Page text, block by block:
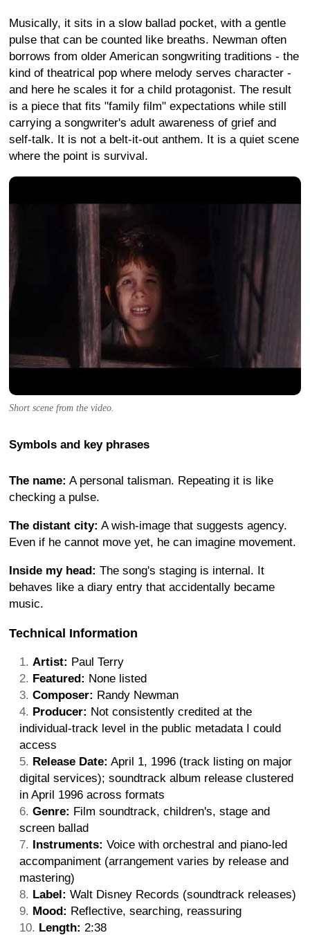
Musically, it sits in a slow ballad pocket, with a gentle
pulse that can be counted like breaths. Newman often
borrows from older American songwriting traditions - the
kind of theatrical pop where melody serves character -
and here he scales it for a child protagonist. The result
is a piece that fits "family film" expectations while still
carrying a songwriter's adult awareness of grief and
self-talk. It is not a belt-it-out anthem. It is a quiet scene
where the point is survival.
Short scene from the video.
Symbols and key phrases
The name: A personal talisman. Repeating it is like
checking a pulse.
The distant city: A wish-image that suggests agency.
Even if he cannot move yet, he can imagine movement.
Inside my head: The song's staging is internal. It
behaves like a diary entry that accidentally became
music.
Technical Information
Artist: Paul Terry
Featured: None listed
Composer: Randy Newman
Producer: Not consistently credited at the
individual-track level in the public metadata I could
access
Release Date: April 1, 1996 (track listing on major
digital services); soundtrack album release clustered
in April 1996 across formats
Genre: Film soundtrack, children's, stage and
screen ballad
Instruments: Voice with orchestral and piano-led
accompaniment (arrangement varies by release and
mastering)
Label: Walt Disney Records (soundtrack releases)
Mood: Reflective, searching, reassuring
Length: 2:38